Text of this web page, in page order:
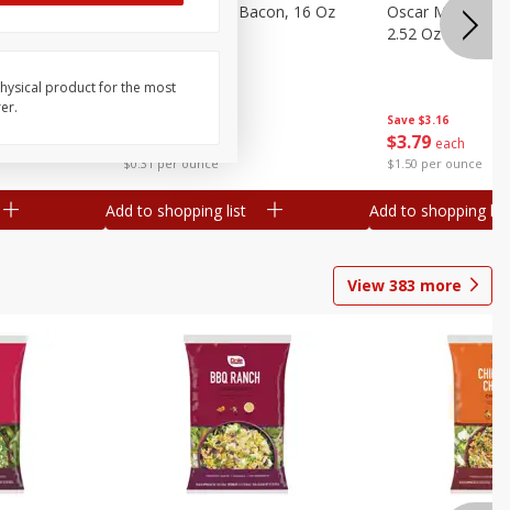
8
$0.31 per ounce
Hormel Original Bacon, 16 Oz
Add to shopping list
Save $3.16
$3 79 each
$1.50 per ounce
Oscar Mayer
2.52 Oz (71 G)
Add to shopping list
View 383 more
product for the most